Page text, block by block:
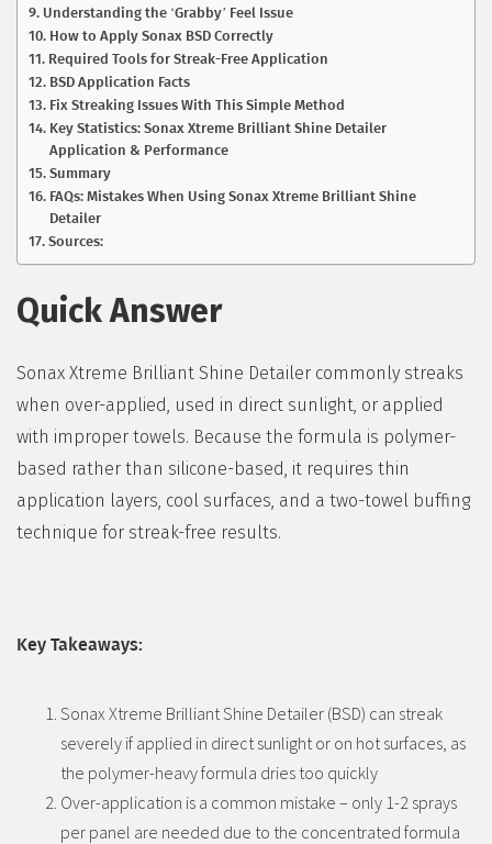
Understanding the ‘Grabby’ Feel Issue
How to Apply Sonax BSD Correctly
Required Tools for Streak-Free Application
BSD Application Facts
Fix Streaking Issues With This Simple Method
Key Statistics: Sonax Xtreme Brilliant Shine Detailer
Application & Performance
Summary
FAQs: Mistakes When Using Sonax Xtreme Brilliant Shine
Detailer
Sources:
Quick Answer
Sonax Xtreme Brilliant Shine Detailer commonly streaks
when over-applied, used in direct sunlight, or applied
with improper towels. Because the formula is polymer-
based rather than silicone-based, it requires thin
application layers, cool surfaces, and a two-towel buffing
technique for streak-free results.
Key Takeaways:
Sonax Xtreme Brilliant Shine Detailer (BSD) can streak
severely if applied in direct sunlight or on hot surfaces, as
the polymer-heavy formula dries too quickly
Over-application is a common mistake – only 1-2 sprays
per panel are needed due to the concentrated formula